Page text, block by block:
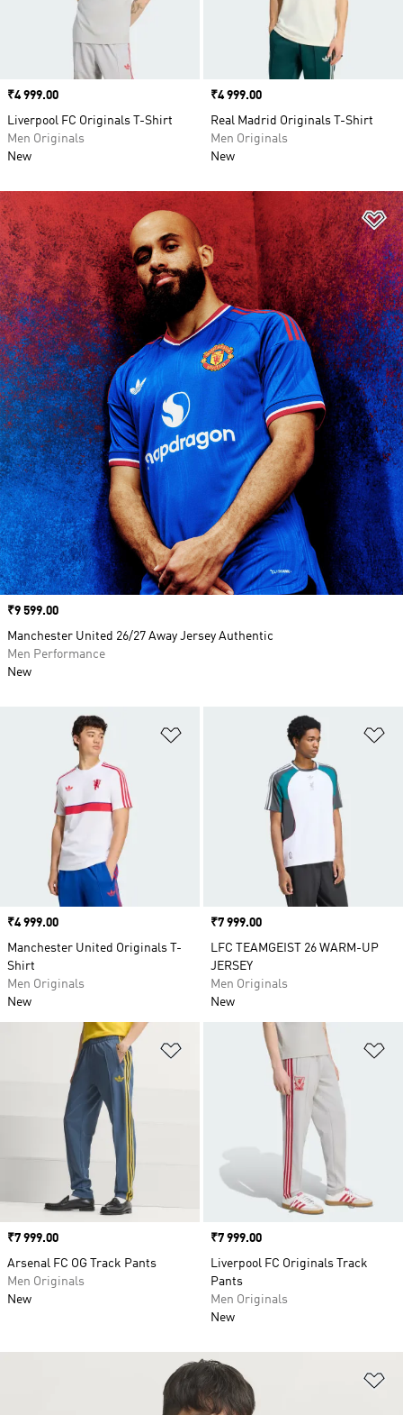
Price
₹4 999.00
Liverpool FC Originals T-Shirt
Men Originals
New
Price
₹4 999.00
Real Madrid Originals T-Shirt
Men Originals
New
Price
₹4 999.00
Manchester United Originals T-
Shirt
Men Originals
New
Price
₹7 999.00
LFC TEAMGEIST 26 WARM-UP
JERSEY
Men Originals
New
Add to Wishlist
Price
₹7 999.00
Arsenal FC OG Track Pants
Men Originals
New
Price
₹7 999.00
Liverpool FC Originals Track
Pants
Men Originals
New
Price
₹9 599.00
Manchester United 26/27 Away Jersey Authentic
Men Performance
New